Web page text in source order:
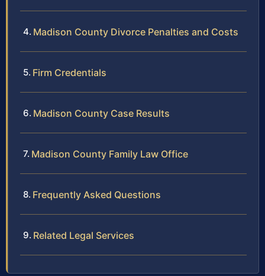
Madison County Divorce Penalties and Costs
Firm Credentials
Madison County Case Results
Madison County Family Law Office
Frequently Asked Questions
Related Legal Services